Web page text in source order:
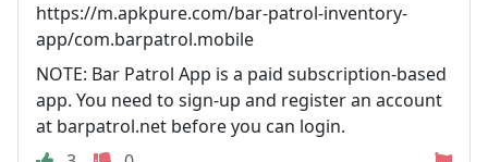
https://m.apkpure.com/bar-patrol-inventory-
app/com.barpatrol.mobile
NOTE: Bar Patrol App is a paid subscription-based
app. You need to sign-up and register an account
at barpatrol.net before you can login.